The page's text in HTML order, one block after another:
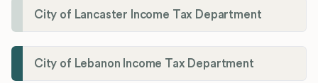
City of Lancaster Income Tax Department
City of Lebanon Income Tax Department